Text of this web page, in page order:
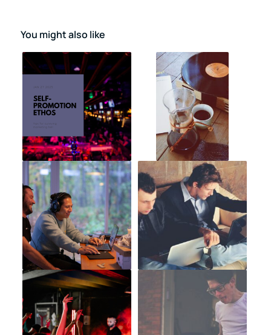
You might also like